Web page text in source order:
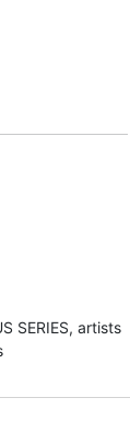
SERIES, artists